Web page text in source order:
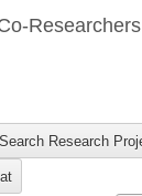
Researchers